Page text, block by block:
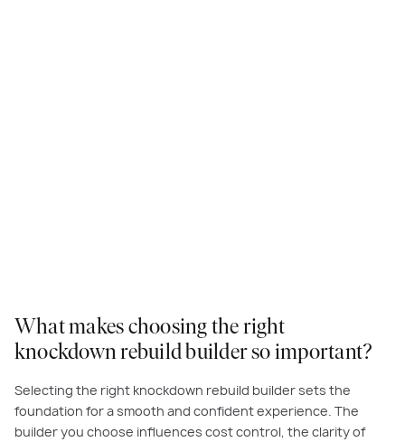
What makes choosing the right
knockdown rebuild builder so important?
Selecting the right knockdown rebuild builder sets the
foundation for a smooth and confident experience. The
builder you choose influences cost control, the clarity of